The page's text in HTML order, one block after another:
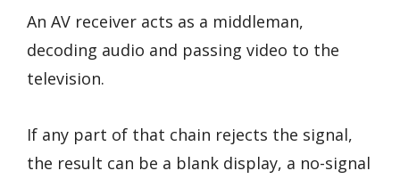
An AV receiver acts as a middleman,
decoding audio and passing video to the
television.
If any part of that chain rejects the signal,
the result can be a blank display, a no-signal